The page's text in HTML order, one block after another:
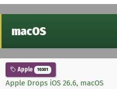
macOS
Apple 10301
Apple Drops iOS 26.6, macOS